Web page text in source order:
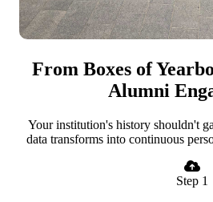
From Boxes of
Alumni
Your institution's history shouldn't
data transforms into continuous
Step 1